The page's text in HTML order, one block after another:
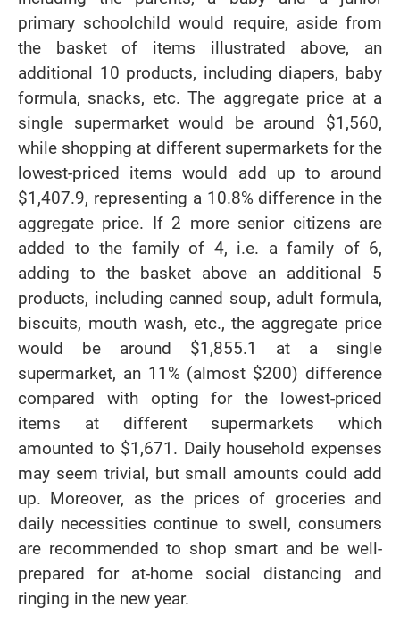
primary schoolchild would require, aside from
the basket of items illustrated above, an
additional 10 products, including diapers, baby
formula, snacks, etc. The aggregate price at a
single supermarket would be around $1,560,
while shopping at different supermarkets for the
lowest-priced items would add up to around
$1,407.9, representing a 10.8% difference in the
aggregate price. If 2 more senior citizens are
added to the family of 4, i.e. a family of 6,
adding to the basket above an additional 5
products, including canned soup, adult formula,
biscuits, mouth wash, etc., the aggregate price
would be around $1,855.1 at a single
supermarket, an 11% (almost $200) difference
compared with opting for the lowest-priced
items at different supermarkets which
amounted to $1,671. Daily household expenses
may seem trivial, but small amounts could add
up. Moreover, as the prices of groceries and
daily necessities continue to swell, consumers
are recommended to shop smart and be well-
prepared for at-home social distancing and
ringing in the new year.